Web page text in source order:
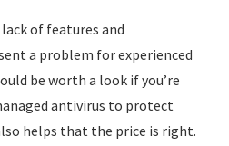
of features and
a problem for experienced
be worth a look if you’re
antivirus to protect
helps that the price is right.